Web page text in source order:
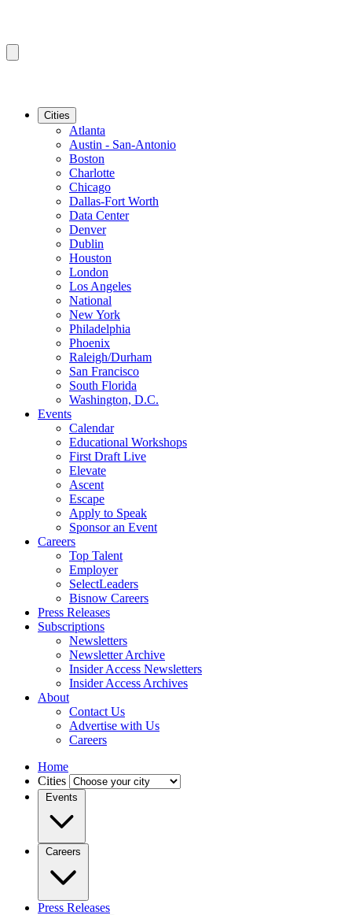
Cities
Atlanta
Austin - San-Antonio
Boston
Charlotte
Chicago
Dallas-Fort Worth
Data Center
Denver
Dublin
Houston
London
Los Angeles
National
New York
Philadelphia
Phoenix
Raleigh/Durham
San Francisco
South Florida
Washington, D.C.
Events
Calendar
Educational Workshops
First Draft Live
Elevate
Ascent
Escape
Apply to Speak
Sponsor an Event
Careers
Top Talent
Employer
SelectLeaders
Bisnow Careers
Press Releases
Subscriptions
Newsletters
Newsletter Archive
Insider Access Newsletters
Insider Access Archives
About
Contact Us
Advertise with Us
Careers
Home
Cities
Events
Careers
Press Releases